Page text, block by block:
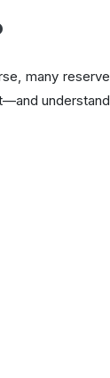
many reserve
understand